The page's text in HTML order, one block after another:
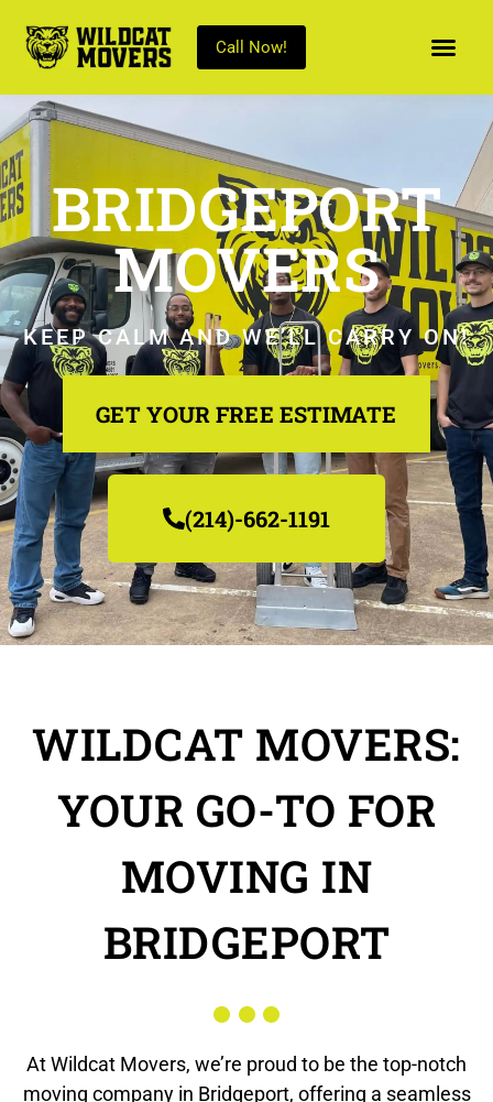
Call Now!
BRIDGEPORT
MOVERS
KEEP CALM AND WE’LL CARRY ON!
GET YOUR FREE ESTIMATE
(214)-662-1191
WILDCAT MOVERS:
YOUR GO-TO FOR
MOVING IN
BRIDGEPORT
At Wildcat Movers, we’re proud to be the top-notch
moving company in Bridgeport, offering a seamless